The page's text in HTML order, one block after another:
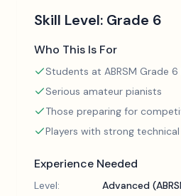
Skill Level: Grade 6
Who This Is For
Students at ABRSM Grade 6
Serious amateur pianists
Those preparing for
Players with strong
Experience Needed
Level:
Advanced